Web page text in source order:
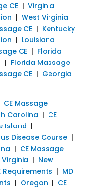
CE| Virginia
| West Virginia
CE| Kentucky
| Louisiana
CE| Florida
| Florida Massage
CE| Georgia
CE Massage
Carolina | CE
Island |
Disease Course|
| CE Massage
Virginia | New
Requirements | MD
| Oregon | CE